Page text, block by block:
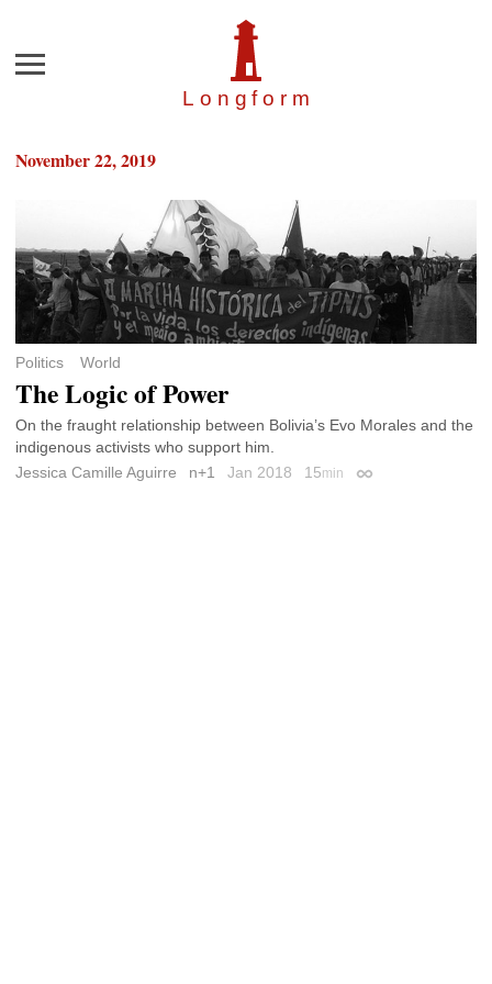
Longfor m
Menu
November 22, 2019
Politics World
The Logic of Power
On the fraught relationship between Bolivia’s Evo Morales and the
indigenous activists who support him.
Jessica Camille Aguirre
n+1 Jan 2018 15min Permalink